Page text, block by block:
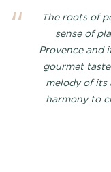
The roots of
sense of
Provence and
gourmet
melody of its
harmony to